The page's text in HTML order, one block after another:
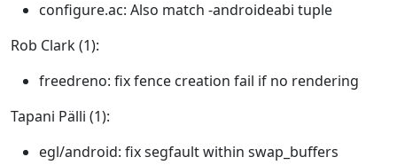
configure.ac: Also match -androideabi tuple
Rob Clark (1):
freedreno: fix fence creation fail if no rendering
Tapani Pälli (1):
egl/android: fix segfault within swap_buffers